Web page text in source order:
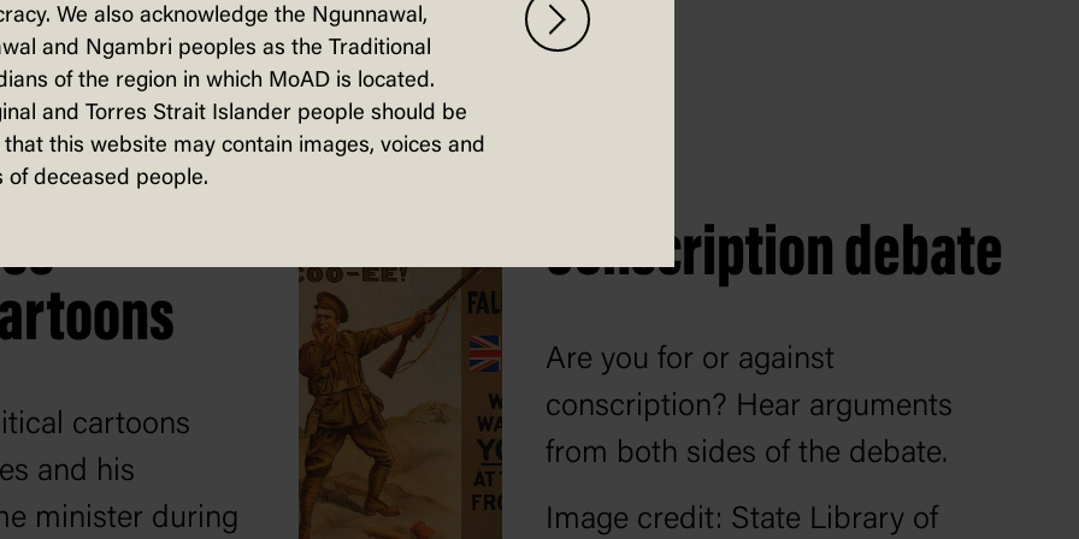
workbook
below.
cartoons
and his
minister during
Conscription debate
Are you for or against
conscription? Hear arguments
from both sides of the debate.
Image credit: State Library of
We also acknowledge the Ngunnawal,
and Ngambri peoples as the Traditional
of the region in which MoAD is located.
and Torres Strait Islander people should be
this website may contain images, voices and
of deceased people.